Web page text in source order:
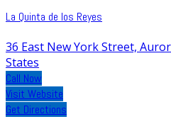
La Quinta de los Reyes
36 East New York Street,
States
Call Now
Visit Website
Get Directions